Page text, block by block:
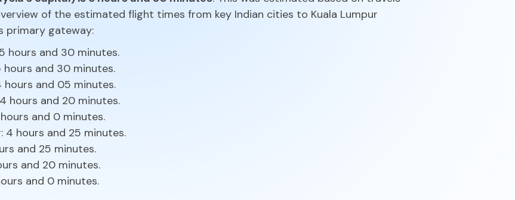
of the estimated flight times from key Indian cities to Kuala Lumpur
primary gateway:
hours and 30 minutes.
hours and 30 minutes.
hours and 05 minutes.
hours and 20 minutes.
and 0 minutes.
4 hours and 25 minutes.
and 25 minutes.
and 20 minutes.
and 0 minutes.